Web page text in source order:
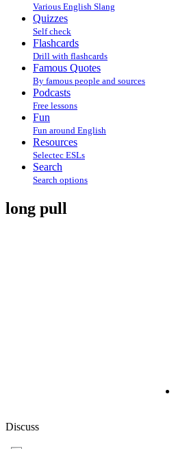
Various English Slang
Quizzes
Self check
Flashcards
Drill with flashcards
Famous Quotes
By famous people and sources
Podcasts
Free lessons
Fun
Fun around English
Resources
Selectec ESLs
Search
Search options
long pull
Discuss